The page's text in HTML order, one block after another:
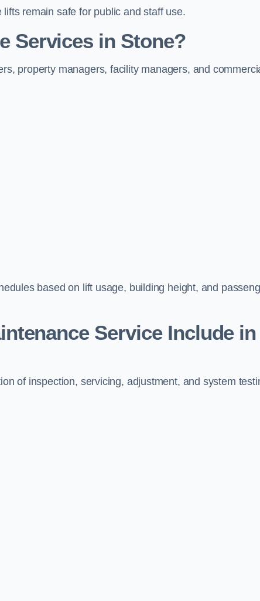
remain safe for public and staff use.
Services in Stone?
property managers, facility managers, and
based on lift usage, building height, and
Service Include in
of inspection, servicing, adjustment, and system